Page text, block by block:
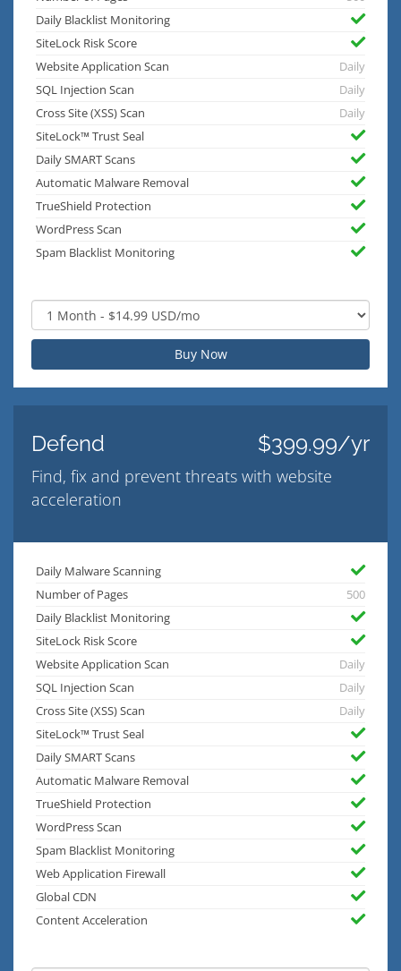
Daily Blacklist Monitoring
SiteLock Risk Score
Website Application Scan
Daily
SQL Injection Scan
Daily
Cross Site (XSS) Scan
Daily
SiteLock™ Trust Seal
Daily SMART Scans
Automatic Malware Removal
TrueShield Protection
WordPress Scan
Spam Blacklist Monitoring
Buy Now
Defend $399.99/yr
Find, fix and prevent threats with website
acceleration
Daily Malware Scanning
Number of Pages
500
Daily Blacklist Monitoring
SiteLock Risk Score
Website Application Scan
Daily
SQL Injection Scan
Daily
Cross Site (XSS) Scan
Daily
SiteLock™ Trust Seal
Daily SMART Scans
Automatic Malware Removal
TrueShield Protection
WordPress Scan
Spam Blacklist Monitoring
Web Application Firewall
Global CDN
Content Acceleration